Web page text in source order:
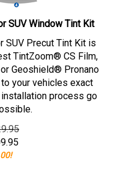
SUV Window Tint Kit
SUV Precut Tint Kit is
TintZoom® CS Film,
Geoshield® Pronano
your vehicles exact
process go